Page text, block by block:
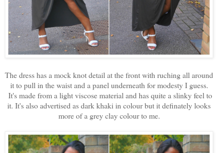
The dress has a mock knot detail at the front with ruching all around
it to pull in the waist and a panel underneath for modesty I guess.
It's made from a light viscose material and has quite a slinky feel to
it. It's also advertised as dark khaki in colour but it definately looks
more of a grey clay colour to me.